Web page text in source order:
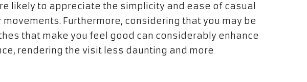
likely to appreciate the simplicity and ease of casual
Furthermore, considering that you may be
that make you feel good can considerably enhance
rendering the visit less daunting and more